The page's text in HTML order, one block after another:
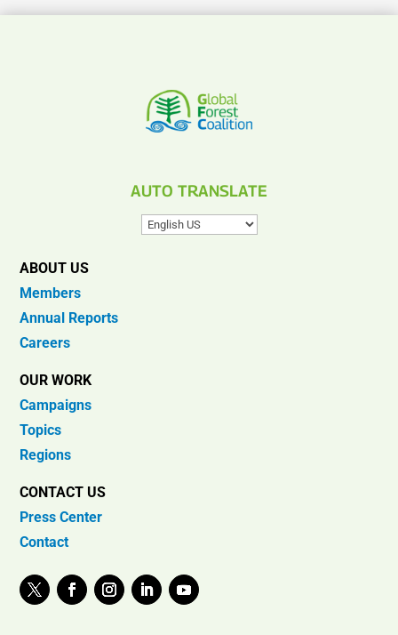
AUTO TRANSLATE
ABOUT US
Members
Annual Reports
Careers
OUR WORK
Campaigns
Topics
Regions
CONTACT US
Press Center
Contact